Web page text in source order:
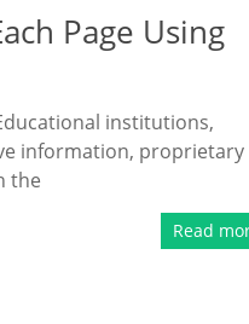
Page Using
institutions,
information, proprietary
the
Read